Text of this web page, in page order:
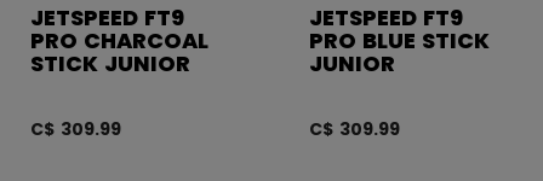
JETSPEED FT9
PRO CHARCOAL
STICK JUNIOR
C$ 309.99
JETSPEED FT9
PRO BLUE STICK
JUNIOR
C$ 309.99